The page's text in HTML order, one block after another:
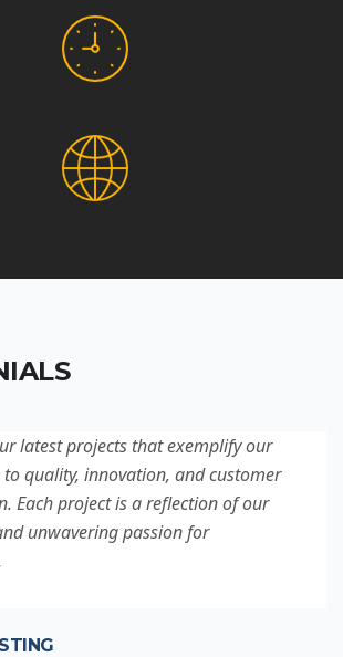
latest projects that exemplify our
quality, innovation, and customer
Each project is a reflection of our
unwavering passion for